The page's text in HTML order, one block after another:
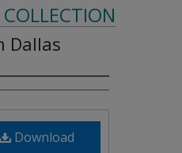
Dallas
Download